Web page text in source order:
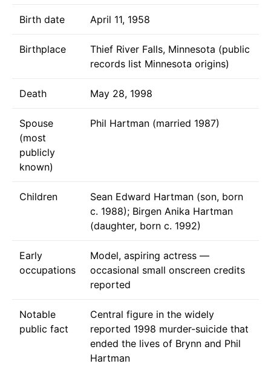
Birth date April 11, 1958
Birthplace
Thief River Falls, Minnesota (public
records list Minnesota origins)
Death May 28, 1998
Spouse
(most
publicly
known)
Phil Hartman (married 1987)
Children
Sean Edward Hartman (son, born
c. 1988); Birgen Anika Hartman
(daughter, born c. 1992)
Early
occupations
Model, aspiring actress —
occasional small onscreen credits
reported
Notable
public fact
Central figure in the widely
reported 1998 murder-suicide that
ended the lives of Brynn and Phil
Hartman